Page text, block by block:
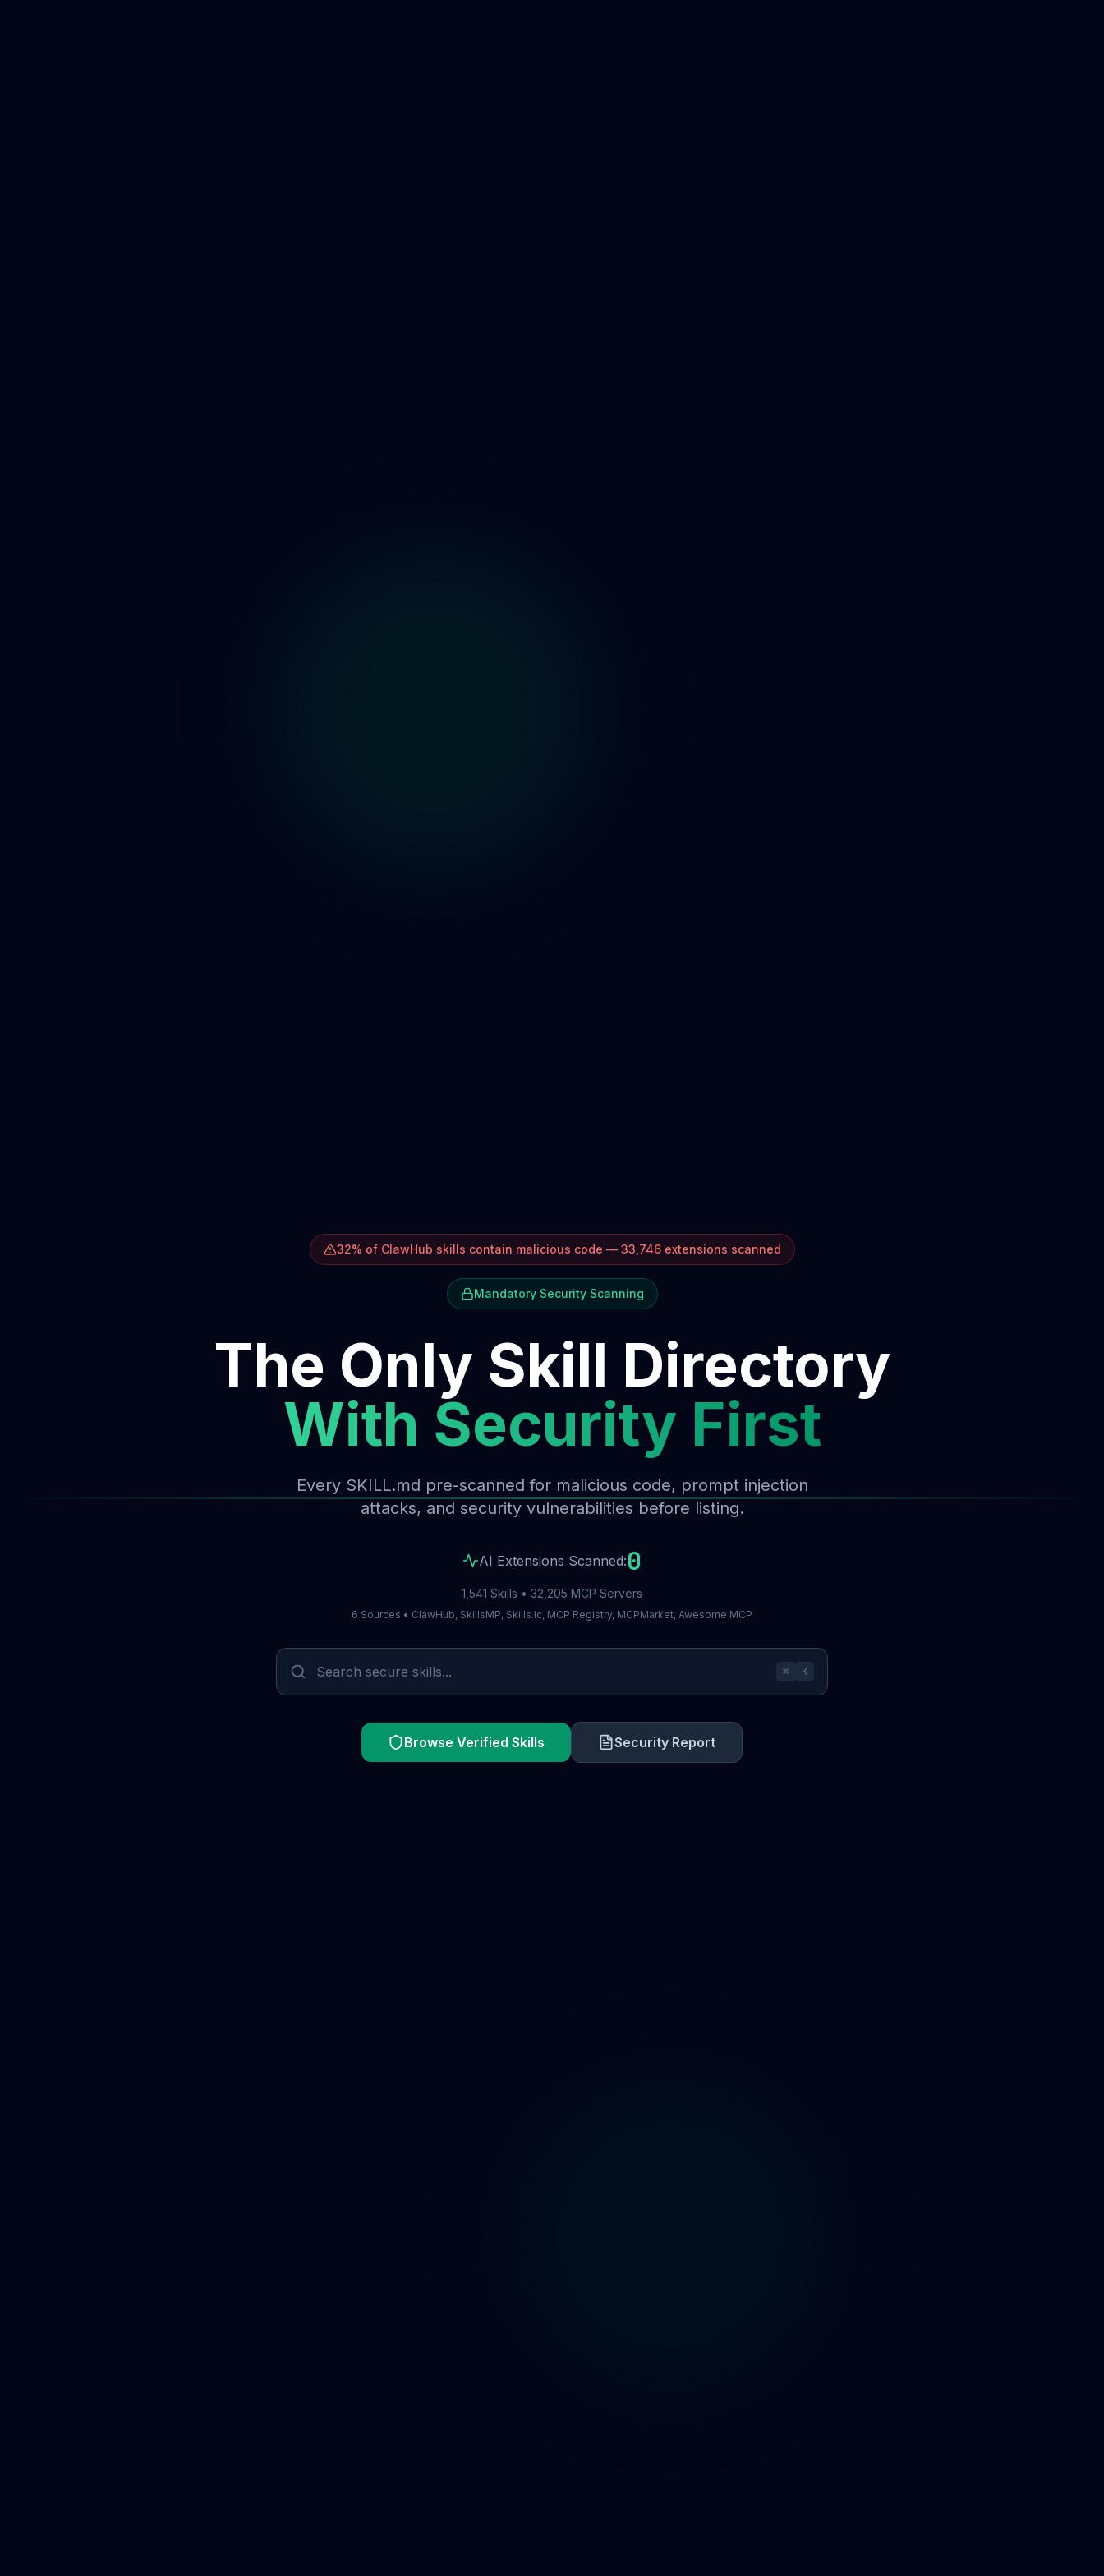
32% of ClawHub skills contain malicious code — 33,746 extensions scanned
Mandatory Security Scanning
The Only Skill Directory
With Security First
Every SKILL.md pre-scanned for malicious code, prompt injection
attacks, and security vulnerabilities before listing.
AI Extensions Scanned:0
1,541 Skills • 32,205 MCP Servers
6 Sources • ClawHub, SkillsMP, Skills.lc, MCP Registry, MCPMarket, Awesome MCP
⌘ K
Browse Verified Skills Security Report